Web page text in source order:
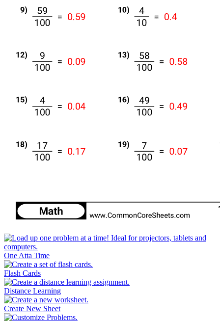
One Atta Time
Flash Cards
Distance Learning
Create New Sheet